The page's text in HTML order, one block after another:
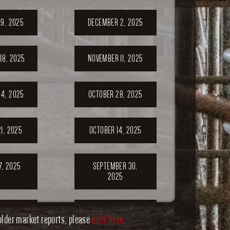
9, 2025 DECEMBER 2, 2025
18, 2025 NOVEMBER 11, 2025
4, 2025 OCTOBER 28, 2025
2025 OCTOBER 14, 2025
2025
SEPTEMBER 30,
2025
23,
SEPTEMBER 20,
2025
market reports, pleaseclick here.